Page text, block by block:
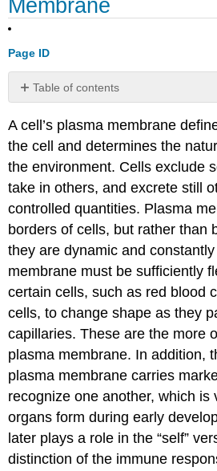
Membrane
Page ID
Table of contents
Mosaic
Model
How
Viruses
Infect
Specific
Organs
Contributors
and
Attributions
A cell’s plasma membrane
the cell and determines the
the environment. Cells exclude
take in others, and excrete still
controlled quantities. Plasma
borders of cells, but rather than
they are dynamic and
membrane must be sufficiently
certain cells, such as red blood
cells, to change shape as they
capillaries. These are the more
plasma membrane. In addition,
plasma membrane carries
recognize one another, which is
organs form during early
later plays a role in the “self”
distinction of the immune